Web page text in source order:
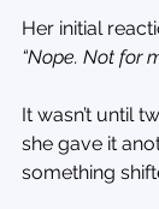
Her initial
“Nope. Not for
It wasn’t until
she gave it
something